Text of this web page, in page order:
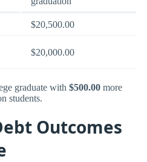
$20,500.00
$20,000.00
graduate with $500.00 more
students.
Outcomes